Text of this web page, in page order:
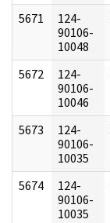
5671
124-
90106-
10048
5672
124-
90106-
10046
5673
124-
90106-
10035
5674
124-
90106-
10035